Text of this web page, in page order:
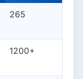
265
1200+